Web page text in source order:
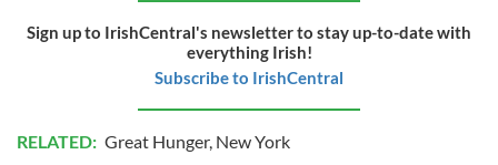
Sign up to IrishCentral's newsletter to stay up-to-date with
everything Irish!
Subscribe to IrishCentral
RELATED: Great Hunger, New York